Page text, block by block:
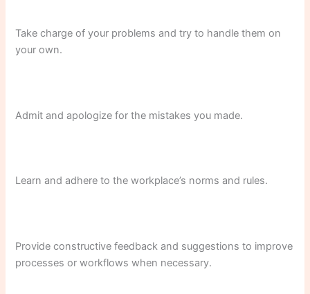
Take charge of your problems and try to handle them on
your own.
Admit and apologize for the mistakes you made.
Learn and adhere to the workplace’s norms and rules.
Provide constructive feedback and suggestions to improve
processes or workflows when necessary.